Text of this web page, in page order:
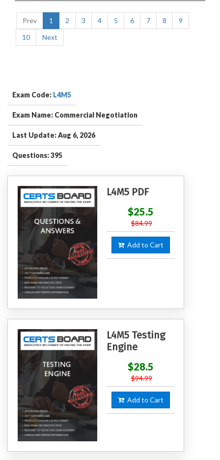
Prev 1 2 3 4 5 6 7 8
9
10
Next
Exam Code: L4M5
Exam Name: Commercial Negotiation
Last Update: Aug 6, 2026
Questions: 395
L4M5 PDF
$25.5
$84.99
Add to Cart
L4M5 Testing
Engine
$28.5
$94.99
Add to Cart